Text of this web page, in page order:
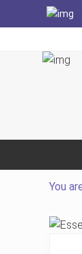
to
navigation
to
to
to
You